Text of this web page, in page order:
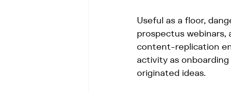
Useful as a floor,
prospectus webinars,
content-replication
activity as
originated ideas.